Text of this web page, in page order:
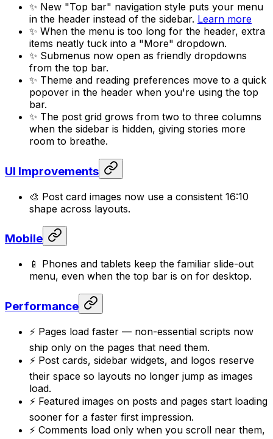
✨ New "Top bar" navigation style puts your menu
in the header instead of the sidebar. Learn more
✨ When the menu is too long for the header, extra
items neatly tuck into a "More" dropdown.
✨ Submenus now open as friendly dropdowns
from the top bar.
✨ Theme and reading preferences move to a quick
popover in the header when you're using the top
bar.
✨ The post grid grows from two to three columns
when the sidebar is hidden, giving stories more
room to breathe.
UI Improvements
🎨 Post card images now use a consistent 16:10
shape across layouts.
Mobile
📱 Phones and tablets keep the familiar slide-out
menu, even when the top bar is on for desktop.
Performance
⚡ Pages load faster — non-essential scripts now
ship only on the pages that need them.
⚡ Post cards, sidebar widgets, and logos reserve
their space so layouts no longer jump as images
load.
⚡ Featured images on posts and pages start loading
sooner for a faster first impression.
⚡ Comments load only when you scroll near them,